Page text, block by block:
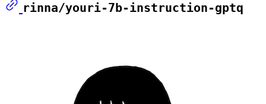
rinna/youri-7b-instruction-gptq